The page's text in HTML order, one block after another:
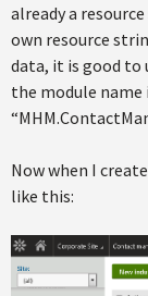
already a
own resource
data, it is good to
the module name
Now when I
like this: